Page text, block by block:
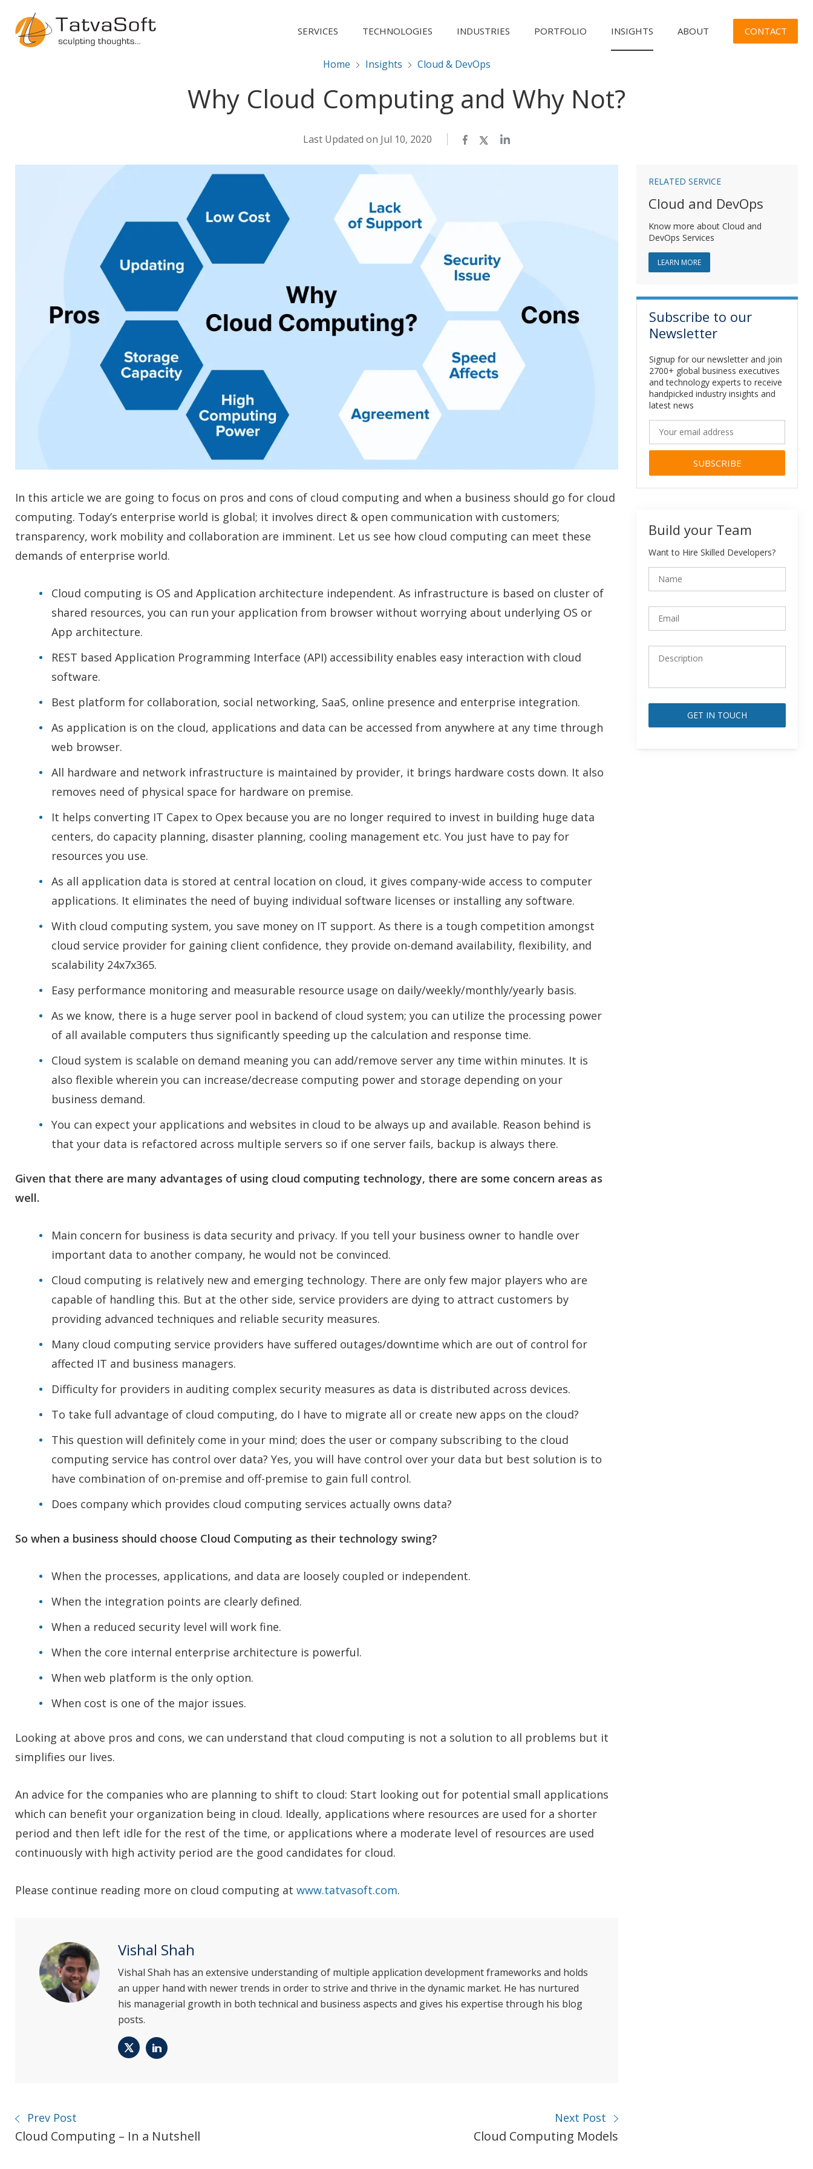
SERVICES TECHNOLOGIES INDUSTRIES PORTFOLIO INSIGHTS ABOUT CONTACT
Home Insights Cloud & DevOps
Why Cloud Computing and Why Not?
Last Updated on Jul 10, 2020 Facebook
TwitterLinkedIn
In this article we are going to focus on pros and cons of cloud computing and when a business should go for cloud
computing. Today’s enterprise world is global; it involves direct & open communication with customers;
transparency, work mobility and collaboration are imminent. Let us see how cloud computing can meet these
demands of enterprise world.
Cloud computing is OS and Application architecture independent. As infrastructure is based on cluster of
shared resources, you can run your application from browser without worrying about underlying OS or
App architecture.
REST based Application Programming Interface (API) accessibility enables easy interaction with cloud
software.
Best platform for collaboration, social networking, SaaS, online presence and enterprise integration.
As application is on the cloud, applications and data can be accessed from anywhere at any time through
web browser.
All hardware and network infrastructure is maintained by provider, it brings hardware costs down. It also
removes need of physical space for hardware on premise.
It helps converting IT Capex to Opex because you are no longer required to invest in building huge data
centers, do capacity planning, disaster planning, cooling management etc. You just have to pay for
resources you use.
As all application data is stored at central location on cloud, it gives company-wide access to computer
applications. It eliminates the need of buying individual software licenses or installing any software.
With cloud computing system, you save money on IT support. As there is a tough competition amongst
cloud service provider for gaining client confidence, they provide on-demand availability, flexibility, and
scalability 24x7x365.
Easy performance monitoring and measurable resource usage on daily/weekly/monthly/yearly basis.
As we know, there is a huge server pool in backend of cloud system; you can utilize the processing power
of all available computers thus significantly speeding up the calculation and response time.
Cloud system is scalable on demand meaning you can add/remove server any time within minutes. It is
also flexible wherein you can increase/decrease computing power and storage depending on your
business demand.
You can expect your applications and websites in cloud to be always up and available. Reason behind is
that your data is refactored across multiple servers so if one server fails, backup is always there.
Given that there are many advantages of using cloud computing technology, there are some concern areas as
well.
Main concern for business is data security and privacy. If you tell your business owner to handle over
important data to another company, he would not be convinced.
Cloud computing is relatively new and emerging technology. There are only few major players who are
capable of handling this. But at the other side, service providers are dying to attract customers by
providing advanced techniques and reliable security measures.
Many cloud computing service providers have suffered outages/downtime which are out of control for
affected IT and business managers.
Difficulty for providers in auditing complex security measures as data is distributed across devices.
To take full advantage of cloud computing, do I have to migrate all or create new apps on the cloud?
This question will definitely come in your mind; does the user or company subscribing to the cloud
computing service has control over data? Yes, you will have control over your data but best solution is to
have combination of on-premise and off-premise to gain full control.
Does company which provides cloud computing services actually owns data?
So when a business should choose Cloud Computing as their technology swing?
When the processes, applications, and data are loosely coupled or independent.
When the integration points are clearly defined.
When a reduced security level will work fine.
When the core internal enterprise architecture is powerful.
When web platform is the only option.
When cost is one of the major issues.
Looking at above pros and cons, we can understand that cloud computing is not a solution to all problems but it
simplifies our lives.
An advice for the companies who are planning to shift to cloud: Start looking out for potential small applications
which can benefit your organization being in cloud. Ideally, applications where resources are used for a shorter
period and then left idle for the rest of the time, or applications where a moderate level of resources are used
continuously with high activity period are the good candidates for cloud.
Please continue reading more on cloud computing at www.tatvasoft.com.
Vishal Shah
Vishal Shah has an extensive understanding of multiple application development frameworks and holds
an upper hand with newer trends in order to strive and thrive in the dynamic market. He has nurtured
his managerial growth in both technical and business aspects and gives his expertise through his blog
posts.
TwitterLinkedIn
Prev Post
Cloud Computing – In a Nutshell
Next Post
Cloud Computing Models
RELATED SERVICE
Cloud and DevOps
Know more about Cloud and
DevOps Services
LEARN MOREABOUT CLOUD AND DEVOPS
Subscribe to our
Newsletter
Signup for our newsletter and join
2700+ global business executives
and technology experts to receive
handpicked industry insights and
latest news
Build your Team
Want to Hire Skilled Developers?